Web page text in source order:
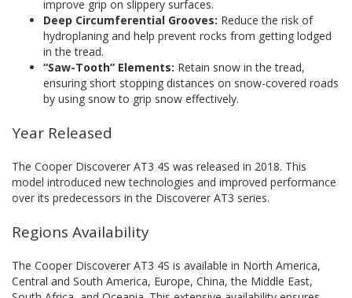
improve grip on slippery surfaces.
Deep Circumferential Grooves: Reduce the risk of
hydroplaning and help prevent rocks from getting lodged
in the tread.
“Saw-Tooth” Elements: Retain snow in the tread,
ensuring short stopping distances on snow-covered roads
by using snow to grip snow effectively.
Year Released
The Cooper Discoverer AT3 4S was released in 2018. This
model introduced new technologies and improved performance
over its predecessors in the Discoverer AT3 series.
Regions Availability
The Cooper Discoverer AT3 4S is available in North America,
Central and South America, Europe, China, the Middle East,